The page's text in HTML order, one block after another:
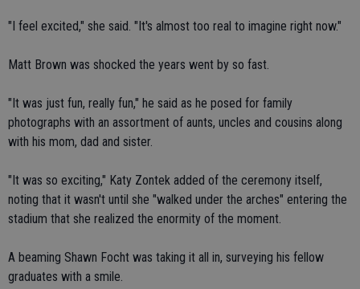
"I feel excited," she said. "It's almost too real to imagine right now."
Matt Brown was shocked the years went by so fast.
"It was just fun, really fun," he said as he posed for family
photographs with an assortment of aunts, uncles and cousins along
with his mom, dad and sister.
"It was so exciting," Katy Zontek added of the ceremony itself,
noting that it wasn't until she "walked under the arches" entering the
stadium that she realized the enormity of the moment.
A beaming Shawn Focht was taking it all in, surveying his fellow
graduates with a smile.